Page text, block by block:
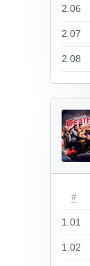
2.06
2.07
2.08
#
1.01
1.02